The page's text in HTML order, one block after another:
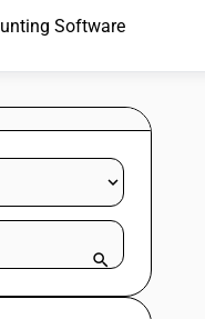
or product name